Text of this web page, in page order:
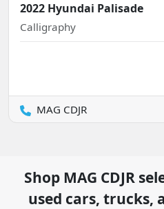
2022 Hyundai Palisade
Calligraphy
MAG CDJR
Shop MAG CDJR
used cars, trucks,